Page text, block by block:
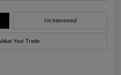
I'm Interested
Your Trade